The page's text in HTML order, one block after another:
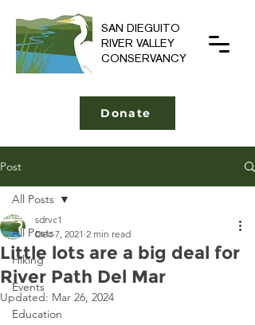
SAN DIEGUITO
RIVER VALLEY
CONSERVANCY
Donate
Post
All Posts
Hiking
Events
Education
All Posts
Little lots are a big deal for
River Path Del Mar
sdrvc1
Dec 7, 2021 2 min read
Updated: Mar 26, 2024